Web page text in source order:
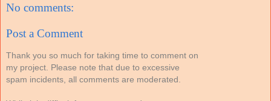
No comments:
Post a Comment
Thank you so much for taking time to comment on
my project. Please note that due to excessive
spam incidents, all comments are moderated.